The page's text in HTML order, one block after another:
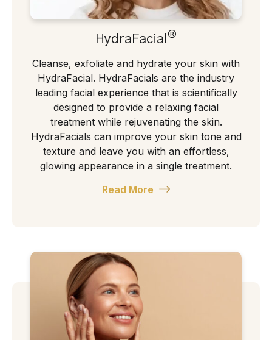
HydraFacial ®
Cleanse, exfoliate and hydrate your skin with
HydraFacial. HydraFacials are the industry
leading facial experience that is scientifically
designed to provide a relaxing facial
treatment while rejuvenating the skin.
HydraFacials can improve your skin tone and
texture and leave you with an effortless,
glowing appearance in a single treatment.
Read More